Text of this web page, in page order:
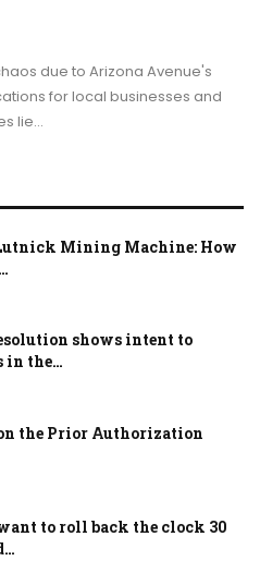
due to Arizona Avenue's
for local businesses and
lie…
Mining Machine: How
shows intent to
in the…
the Prior Authorization
to roll back the clock 30